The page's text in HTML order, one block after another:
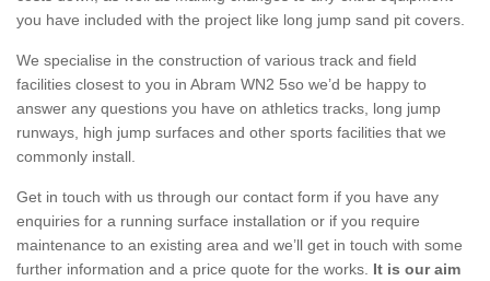
you have included with the project like long jump sand pit covers.
We specialise in the construction of various track and field
facilities closest to you in Abram WN2 5so we’d be happy to
answer any questions you have on athletics tracks, long jump
runways, high jump surfaces and other sports facilities that we
commonly install.
Get in touch with us through our contact form if you have any
enquiries for a running surface installation or if you require
maintenance to an existing area and we’ll get in touch with some
further information and a price quote for the works. It is our aim